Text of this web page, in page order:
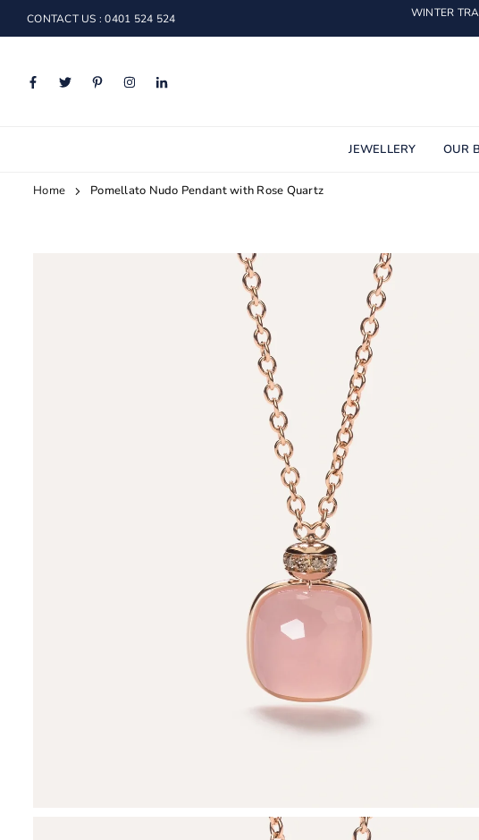
CONTACT US : 0401 524 524
WINTER
FacebookTwitter PinterestInstagramLinkedin
JEWELLERY OUR
Home Pomellato Nudo Pendant with Rose Quartz